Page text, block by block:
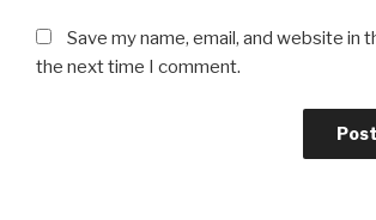
Save my name, email, and website in
the next time I comment.